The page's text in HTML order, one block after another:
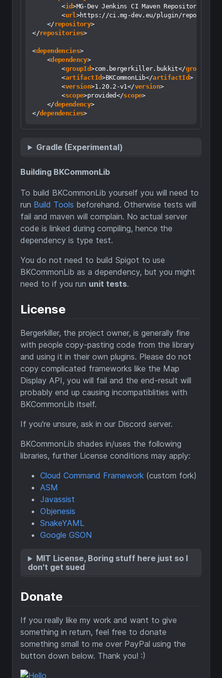
<id>MG-Dev Jenkins CI Maven Repository
<url>https://ci.mg-dev.eu/plugin/repository/
</repository>
</repositories>
<dependencies>
<dependency>
<groupId>com.bergerkiller.bukkit</groupId
<artifactId>BKCommonLib</artifactId>
<version>1.20.2-v1</version>
<scope>provided</scope>
</dependency>
</dependencies>
Gradle (Experimental)
Building BKCommonLib
To build BKCommonLib yourself you will need to
run Build Tools beforehand. Otherwise tests will
fail and maven will complain. No actual server
code is linked during compiling, hence the
dependency is type test.
You do not need to build Spigot to use
BKCommonLib as a dependency, but you might
need to if you run unit tests.
License
Bergerkiller, the project owner, is generally fine
with people copy-pasting code from the library
and using it in their own plugins. Please do not
copy complicated frameworks like the Map
Display API, you will fail and the end-result will
probably end up causing incompatiblities with
BKCommonLib itself.
If you're unsure, ask in our Discord server.
BKCommonLib shades in/uses the following
libraries, further License conditions may apply:
Cloud Command Framework (custom fork)
ASM
Javassist
Objenesis
SnakeYAML
Google GSON
MIT License, Boring stuff here just so I
don't get sued
Donate
If you really like my work and want to give
something in return, feel free to donate
something small to me over PayPal using the
button down below. Thank you! :)